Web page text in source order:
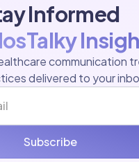
Informed
communication
delivered to your
Subscribe